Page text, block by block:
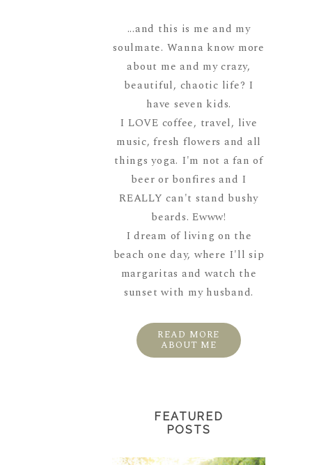
...and this is me and my
soulmate. Wanna know more
about me and my crazy,
beautiful, chaotic life? I
have seven kids.
I LOVE coffee, travel, live
music, fresh flowers and all
things yoga. I'm not a fan of
beer or bonfires and I
REALLY can't stand bushy
beards. Ewww!
I dream of living on the
beach one day, where I'll sip
margaritas and watch the
sunset with my husband.
READ MORE
ABOUT ME
FEATURED
POSTS